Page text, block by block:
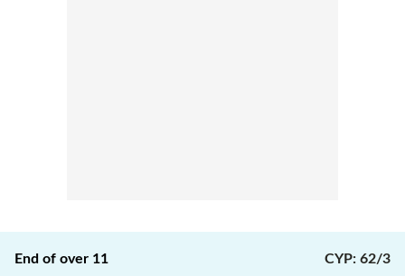
End of over 11
CYP: 62/3